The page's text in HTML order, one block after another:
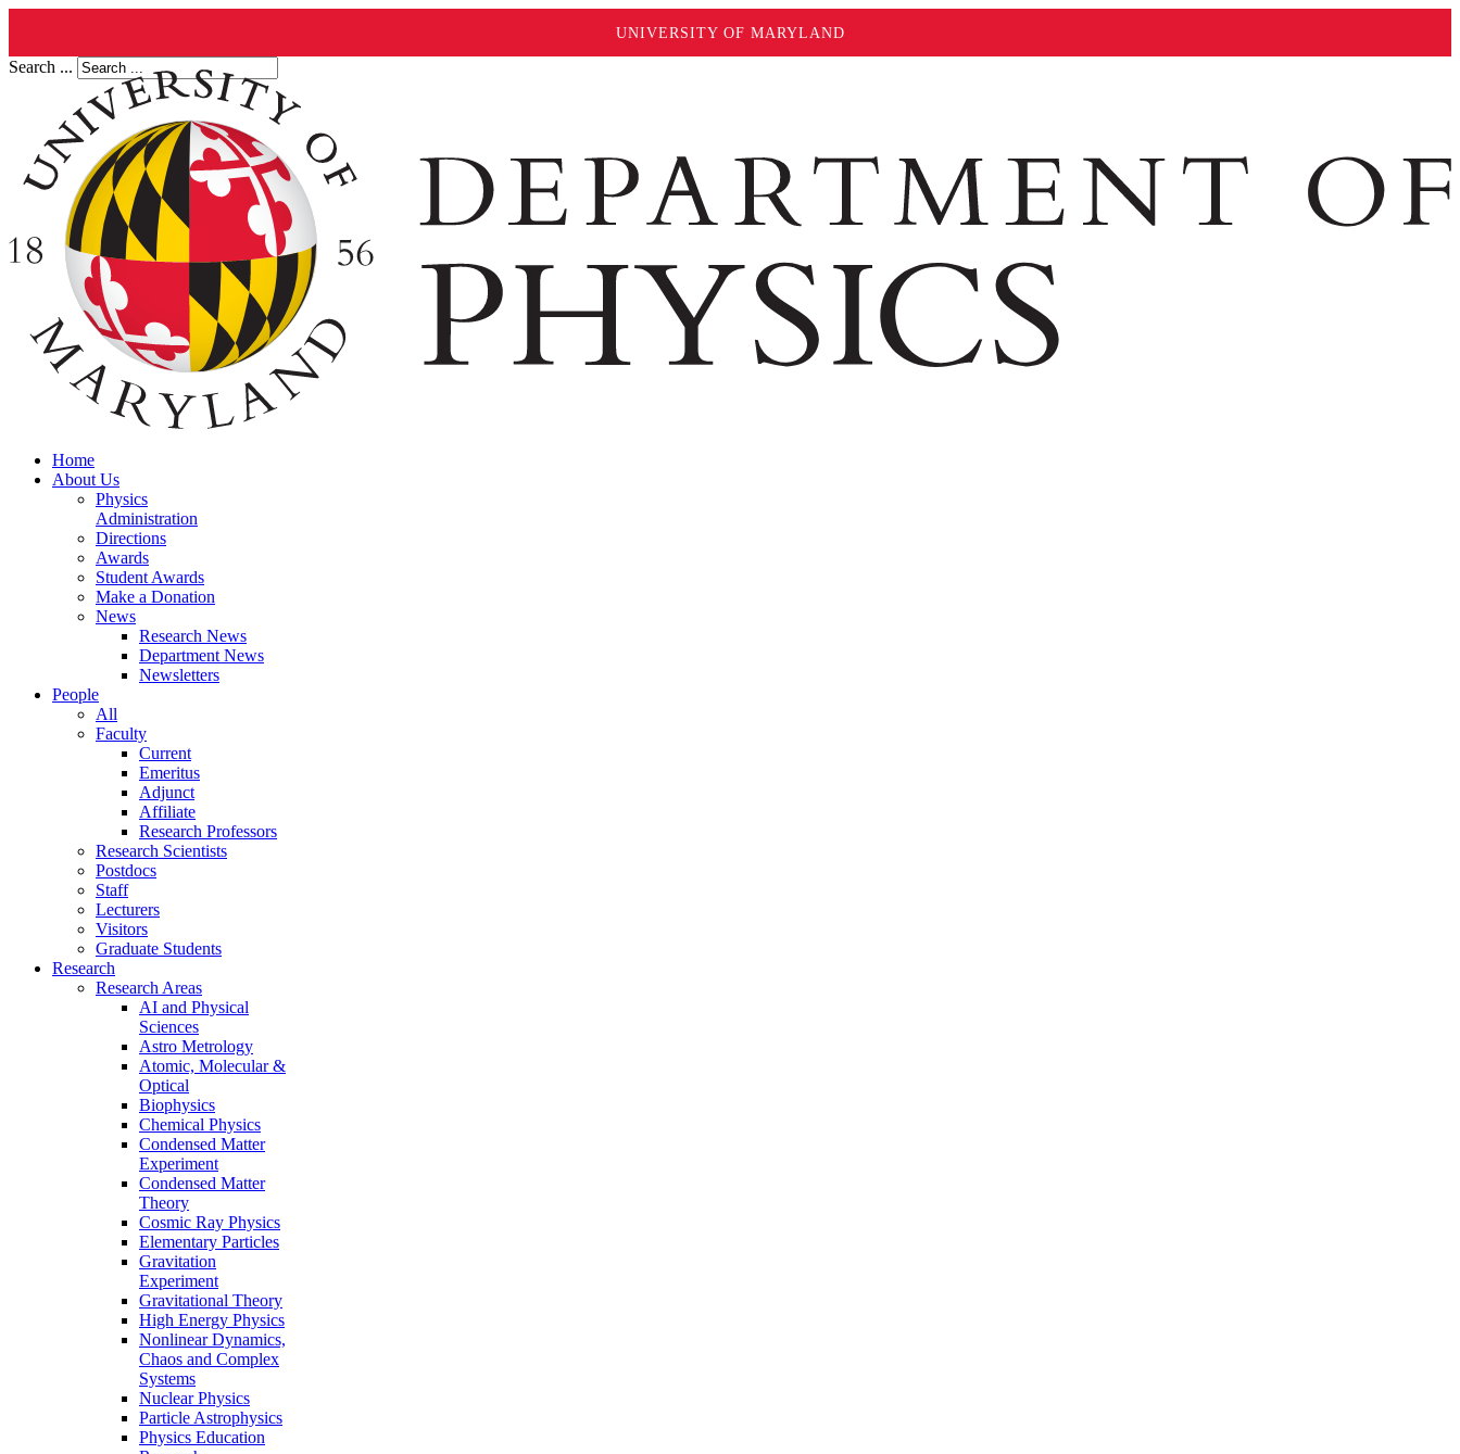
UNIVERSITY OF MARYLAND
Search ...
Home
About Us
Physics
Administration
Directions
Awards
Student Awards
Make a Donation
News
Research News
Department News
Newsletters
People
All
Faculty
Current
Emeritus
Adjunct
Affiliate
Research Professors
Research Scientists
Postdocs
Staff
Lecturers
Visitors
Graduate Students
Research
Research Areas
AI and Physical
Sciences
Astro Metrology
Atomic, Molecular &
Optical
Biophysics
Chemical Physics
Condensed Matter
Experiment
Condensed Matter
Theory
Cosmic Ray Physics
Elementary Particles
Gravitation
Experiment
Gravitational Theory
High Energy Physics
Nonlinear Dynamics,
Chaos and Complex
Systems
Nuclear Physics
Particle Astrophysics
Physics Education